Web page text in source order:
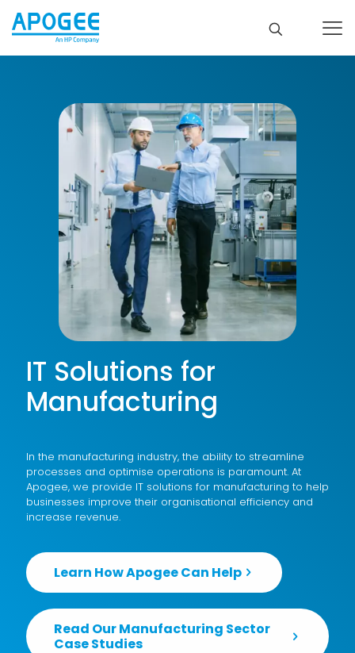
IT Solutions for
Manufacturing
In the manufacturing industry, the ability to streamline
processes and optimise operations is paramount. At
Apogee, we provide IT solutions for manufacturing to help
businesses improve their organisational efficiency and
increase revenue.
Learn How Apogee Can Help
Read Our Manufacturing Sector
Case Studies